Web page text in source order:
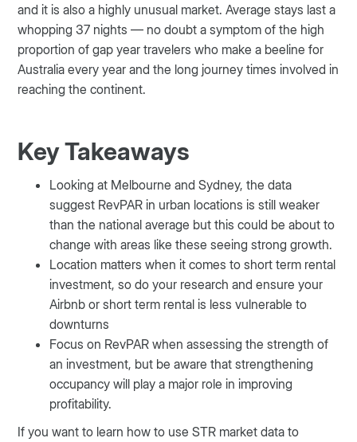
and it is also a highly unusual market. Average stays last a
whopping 37 nights — no doubt a symptom of the high
proportion of gap year travelers who make a beeline for
Australia every year and the long journey times involved in
reaching the continent.
Key Takeaways
Looking at Melbourne and Sydney, the data
suggest RevPAR in urban locations is still weaker
than the national average but this could be about to
change with areas like these seeing strong growth.
Location matters when it comes to short term rental
investment, so do your research and ensure your
Airbnb or short term rental is less vulnerable to
downturns
Focus on RevPAR when assessing the strength of
an investment, but be aware that strengthening
occupancy will play a major role in improving
profitability.
If you want to learn how to use STR market data to